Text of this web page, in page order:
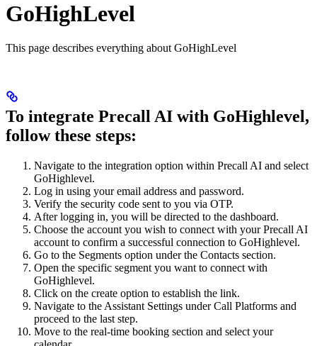
GoHighLevel
This page describes everything about GoHighLevel
To integrate Precall AI with GoHighlevel,
follow these steps:
Navigate to the integration option within Precall AI and select
GoHighlevel.
Log in using your email address and password.
Verify the security code sent to you via OTP.
After logging in, you will be directed to the dashboard.
Choose the account you wish to connect with your Precall AI
account to confirm a successful connection to GoHighlevel.
Go to the Segments option under the Contacts section.
Open the specific segment you want to connect with
GoHighlevel.
Click on the create option to establish the link.
Navigate to the Assistant Settings under Call Platforms and
proceed to the last step.
Move to the real-time booking section and select your